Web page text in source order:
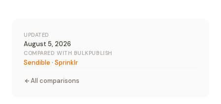
UPDATED
August 5, 2026
COMPARED WITH BULKPUBLISH
Sendible · Sprinklr
All comparisons